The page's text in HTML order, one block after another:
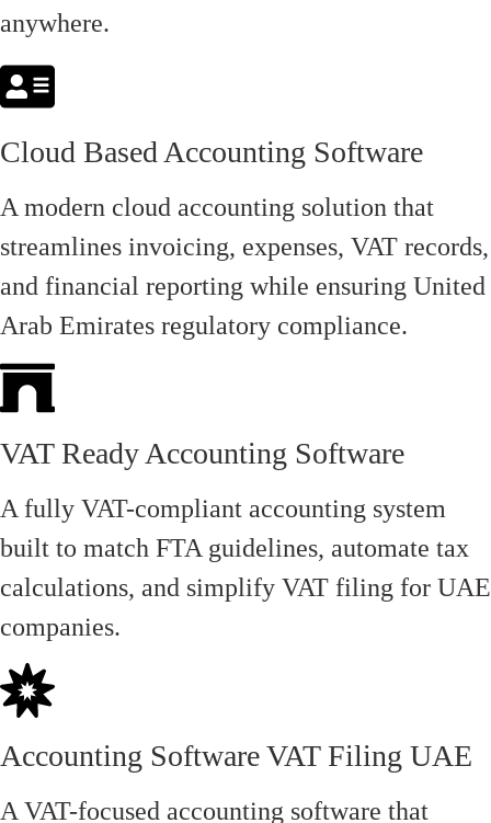
anywhere.
Cloud Based Accounting Software
A modern cloud accounting solution that
streamlines invoicing, expenses, VAT records,
and financial reporting while ensuring United
Arab Emirates regulatory compliance.
VAT Ready Accounting Software
A fully VAT-compliant accounting system
built to match FTA guidelines, automate tax
calculations, and simplify VAT filing for UAE
companies.
Accounting Software VAT Filing UAE
A VAT-focused accounting software that